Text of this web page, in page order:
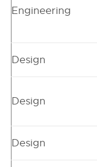
Engineering
Design
Design
Design